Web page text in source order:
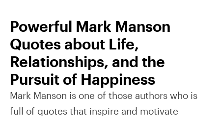
Powerful Mark Manson
Quotes about Life,
Relationships, and the
Pursuit of Happiness
Mark Manson is one of those authors who is
full of quotes that inspire and motivate